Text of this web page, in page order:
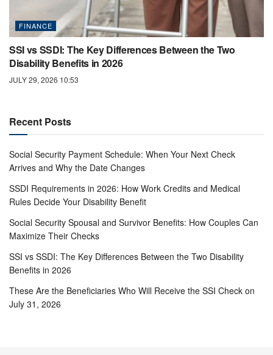
FINANCE
SSI vs SSDI: The Key Differences Between the Two
Disability Benefits in 2026
JULY 29, 2026 10:53
Recent Posts
Social Security Payment Schedule: When Your Next Check
Arrives and Why the Date Changes
SSDI Requirements in 2026: How Work Credits and Medical
Rules Decide Your Disability Benefit
Social Security Spousal and Survivor Benefits: How Couples Can
Maximize Their Checks
SSI vs SSDI: The Key Differences Between the Two Disability
Benefits in 2026
These Are the Beneficiaries Who Will Receive the SSI Check on
July 31, 2026